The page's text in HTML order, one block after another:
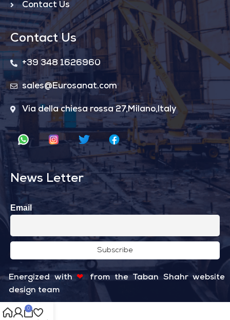
Contact Us
Contact Us
+39 348 1626960
sales@Eurosanat.com
Via della chiesa rossa 27,Milano,Italy
News Letter
Email
Energized with ❤ from the Taban Shahrwebsite
design team
0